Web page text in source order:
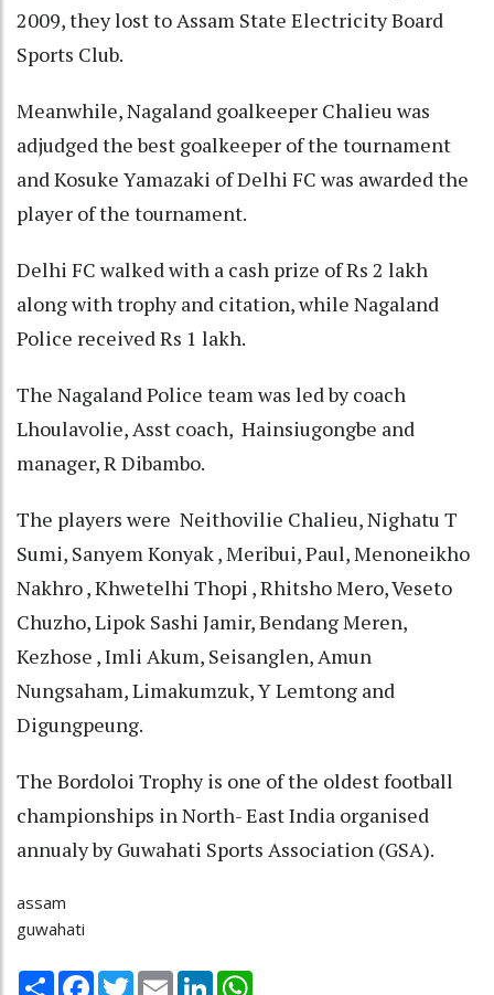
2009, they lost to Assam State Electricity Board
Sports Club.
Meanwhile, Nagaland goalkeeper Chalieu was
adjudged the best goalkeeper of the tournament
and Kosuke Yamazaki of Delhi FC was awarded the
player of the tournament.
Delhi FC walked with a cash prize of Rs 2 lakh
along with trophy and citation, while Nagaland
Police received Rs 1 lakh.
The Nagaland Police team was led by coach
Lhoulavolie, Asst coach, Hainsiugongbe and
manager, R Dibambo.
The players were Neithovilie Chalieu, Nighatu T
Sumi, Sanyem Konyak , Meribui, Paul, Menoneikho
Nakhro , Khwetelhi Thopi , Rhitsho Mero, Veseto
Chuzho, Lipok Sashi Jamir, Bendang Meren,
Kezhose , Imli Akum, Seisanglen, Amun
Nungsaham, Limakumzuk, Y Lemtong and
Digungpeung.
The Bordoloi Trophy is one of the oldest football
championships in North- East India organised
annualy by Guwahati Sports Association (GSA).
assam
guwahati
Share Facebook
TwitterEmail LinkedIn